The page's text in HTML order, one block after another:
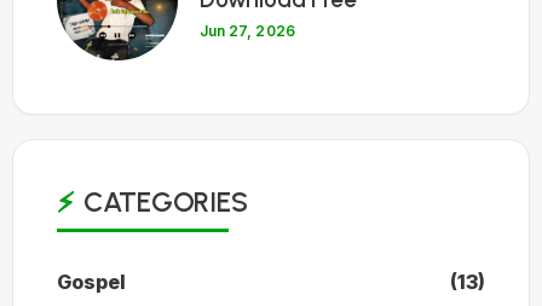
Jun 27, 2026
CATEGORIES
Gospel (13)